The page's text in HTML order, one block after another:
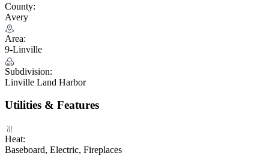
County:
Avery
Area:
9-Linville
Subdivision:
Linville Land Harbor
Utilities & Features
Heat:
Baseboard, Electric, Fireplaces